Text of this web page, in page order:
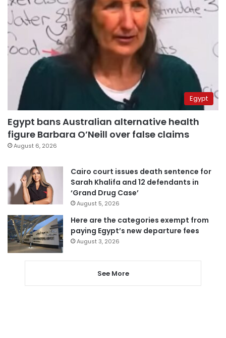
Egypt
Egypt bans Australian alternative health
figure Barbara O’Neill over false claims
August 6, 2026
Cairo court issues death sentence for
Sarah Khalifa and 12 defendants in
‘Grand Drug Case’
August 5, 2026
Here are the categories exempt from
paying Egypt’s new departure fees
August 3, 2026
See More